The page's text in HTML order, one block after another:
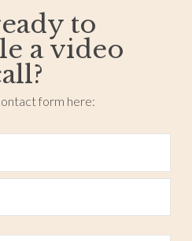
to
a video
form here: